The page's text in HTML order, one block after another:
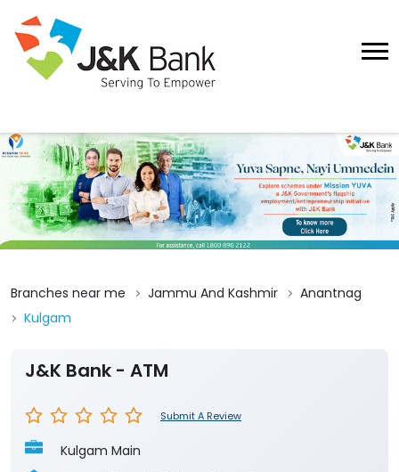
Branches near me Jammu And Kashmir
Anantnag
Kulgam
J&K Bank - ATM
Submit A Review
Kulgam Main